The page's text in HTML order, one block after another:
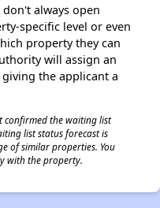
always open
specific level or even
property they can
will assign an
the applicant a
confirmed the waiting list
list status forecast is
of similar properties. You
with the property.